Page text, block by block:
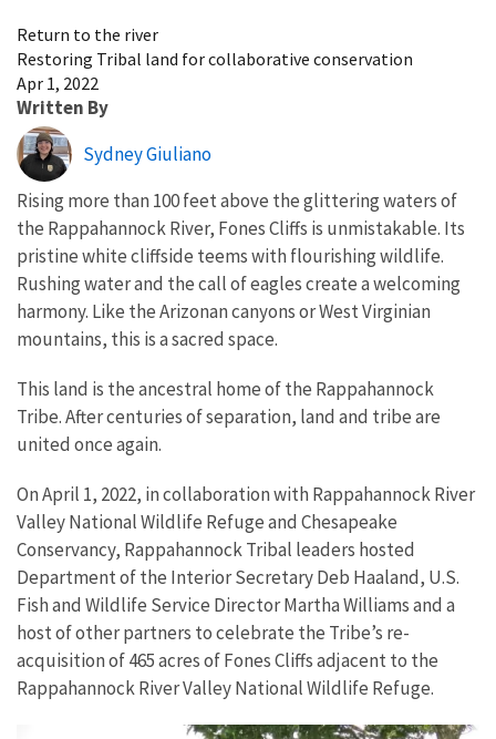
Return to the river
Restoring Tribal land for collaborative conservation
Apr 1, 2022
Written By
Sydney Giuliano
Rising more than 100 feet above the glittering waters of
the Rappahannock River, Fones Cliffs is unmistakable. Its
pristine white cliffside teems with flourishing wildlife.
Rushing water and the call of eagles create a welcoming
harmony. Like the Arizonan canyons or West Virginian
mountains, this is a sacred space.
This land is the ancestral home of the Rappahannock
Tribe. After centuries of separation, land and tribe are
united once again.
On April 1, 2022, in collaboration with Rappahannock River
Valley National Wildlife Refuge and Chesapeake
Conservancy, Rappahannock Tribal leaders hosted
Department of the Interior Secretary Deb Haaland, U.S.
Fish and Wildlife Service Director Martha Williams and a
host of other partners to celebrate the Tribe’s re-
acquisition of 465 acres of Fones Cliffs adjacent to the
Rappahannock River Valley National Wildlife Refuge.